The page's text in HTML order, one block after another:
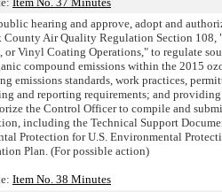
hearing and approve, adopt and
County Air Quality Regulation Section 108,
or Vinyl Coating Operations," to regulate
compound emissions within the 2015
emissions standards, work practices,
and reporting requirements; and
the Control Officer to compile and
including the Technical Support
Protection for U.S. Environmental
Plan. (For possible action)
Item No. 38 Minutes